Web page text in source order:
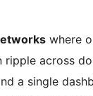
where
ripple across
a single